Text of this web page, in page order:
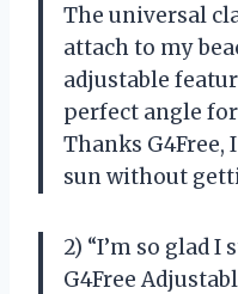
The universal
attach to my
adjustable
perfect angle
Thanks G4Free,
sun without
2) “I’m so glad
G4Free